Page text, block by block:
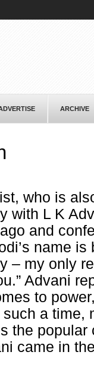
ARCHIVE
who is
with L K
and
name
– my only
Advani
to
a time,
the popular
came in